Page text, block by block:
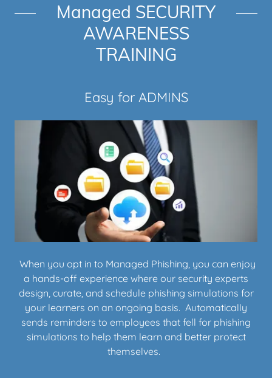
Managed SECURITY
AWARENESS
TRAINING
Easy for ADMINS
When you opt in to Managed Phishing, you can enjoy
a hands-off experience where our security experts
design, curate, and schedule phishing simulations for
your learners on an ongoing basis. Automatically
sends reminders to employees that fell for phishing
simulations to help them learn and better protect
themselves.